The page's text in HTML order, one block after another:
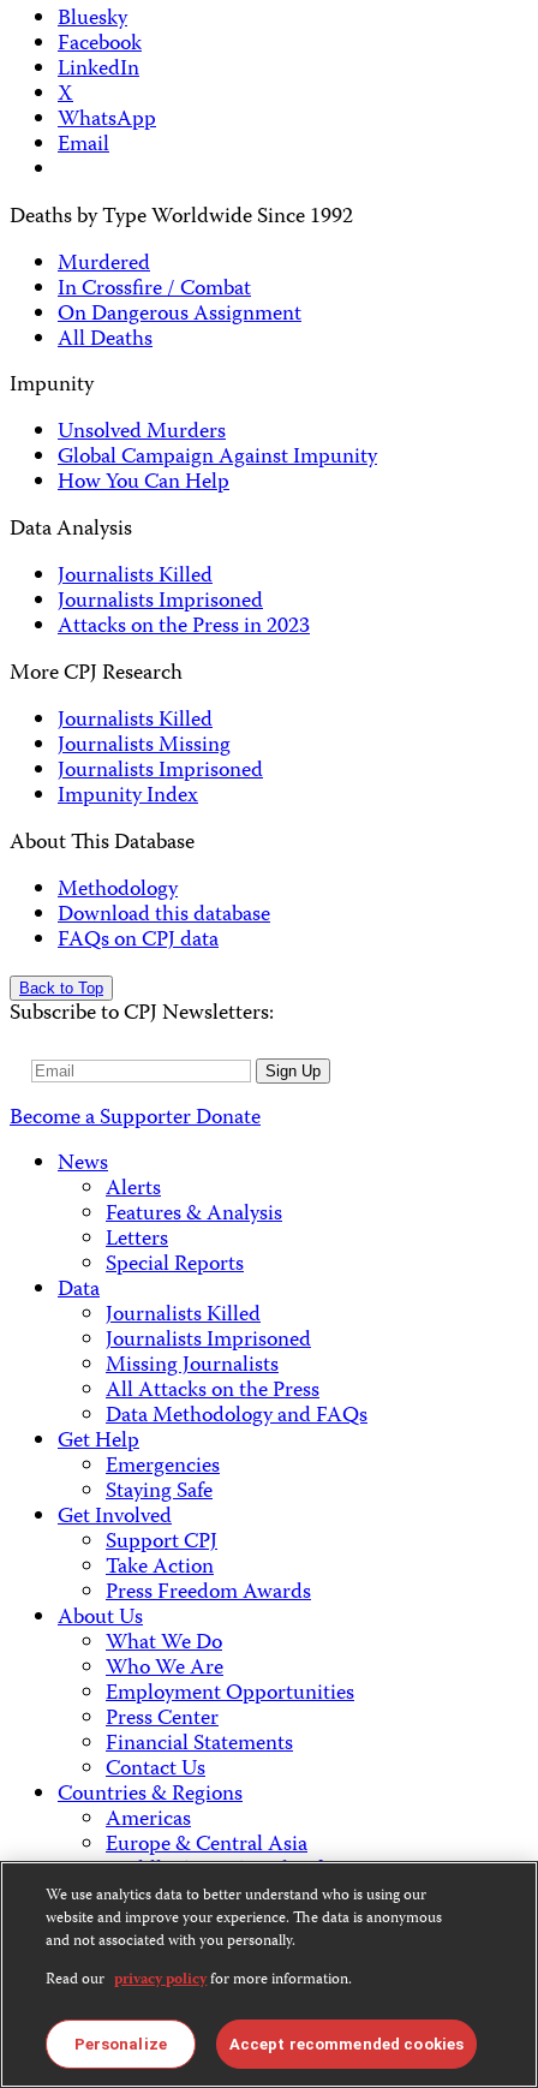
Bluesky
Facebook
LinkedIn
X
WhatsApp
Email
Deaths by Type Worldwide Since 1992
Murdered
In Crossfire / Combat
On Dangerous Assignment
All Deaths
Impunity
Unsolved Murders
Global Campaign Against Impunity
How You Can Help
Data Analysis
Journalists Killed
Journalists Imprisoned
Attacks on the Press in 2023
More CPJ Research
Journalists Killed
Journalists Missing
Journalists Imprisoned
Impunity Index
About This Database
Methodology
Download this database
FAQs on CPJ data
Back to Top
Subscribe to CPJ Newsletters:
Email
Sign Up
Become a SupporterDonate
News
Alerts
Features & Analysis
Letters
Special Reports
Data
Journalists Killed
Journalists Imprisoned
Missing Journalists
All Attacks on the Press
Data Methodology and FAQs
Get Help
Emergencies
Staying Safe
Get Involved
Support CPJ
Take Action
Press Freedom Awards
About Us
What We Do
Who We Are
Employment Opportunities
Press Center
Financial Statements
Contact Us
Countries & Regions
Americas
Europe & Central Asia
Middle East & North Africa
Africa
Asia
Contact Us
We use analytics data to better understand who is using our
website and improve your experience. The data is anonymous
and not associated with you personally.
Read our privacy policyfor more information.
Personalize Accept recommended cookies